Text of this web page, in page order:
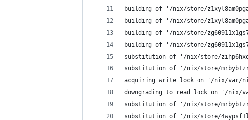
building of '/nix/store/
building of '/nix/store/
building of '/nix/store/
building of '/nix/store/
substitution of '/nix/store/
substitution of '/nix/store/
acquiring write lock on '/nix/var/
downgrading to read lock on '/nix/
substitution of '/nix/store/
substitution of '/nix/store/